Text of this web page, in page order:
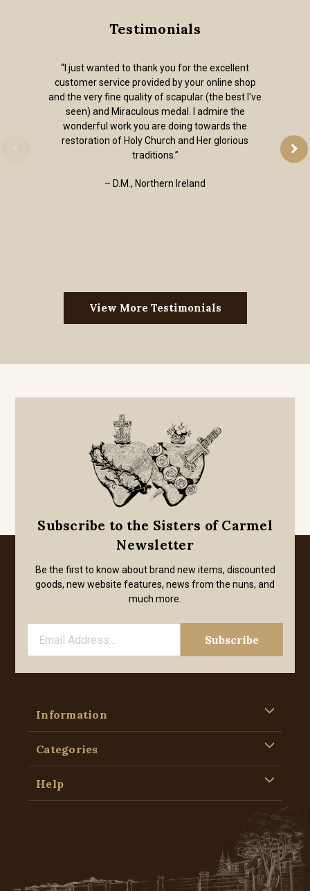
Testimonials
“I just wanted to thank you for the excellent
customer service provided by your online shop
and the very fine quality of scapular (the best I've
seen) and Miraculous medal. I admire the
wonderful work you are doing towards the
restoration of Holy Church and Her glorious
traditions.”
– D.M., Northern Ireland
View More Testimonials
Subscribe to the Sisters of Carmel
Newsletter
Be the first to know about brand new items, discounted
goods, new website features, news from the nuns, and
much more.
Information
Categories
Help